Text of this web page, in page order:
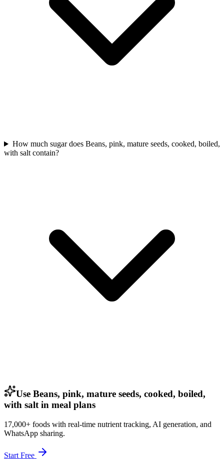
How much sugar does Beans, pink, mature seeds, cooked, boiled,
with salt contain?
Use Beans, pink, mature seeds, cooked, boiled,
with salt in meal plans
17,000+ foods with real-time nutrient tracking, AI generation, and
WhatsApp sharing.
Start Free